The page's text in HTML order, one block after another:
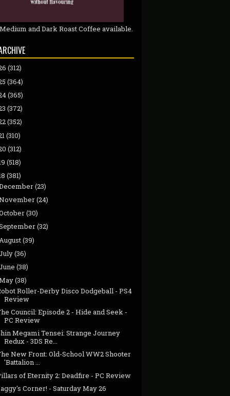
and Dark Roast Coffee available.
(312)
(364)
(365)
(372)
(352)
(310)
(312)
(518)
(381)
(23)
(24)
(30)
(32)
August(39)
(36)
(38)
(38)
Roller-Derby Disco Dodgeball - PS4
Review
Council: Episode 2 - Hide and Seek -
PC Review
Megami Tensei: Strange Journey
Redux - 3DS Re...
New Front: Old-School WW2 Shooter
'Battalion ...
of Eternity 2: Deadfire - PC Review
Corner! - Saturday May 26